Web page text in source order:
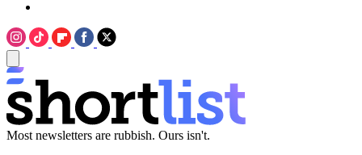
Most newsletters are rubbish. Ours isn't.